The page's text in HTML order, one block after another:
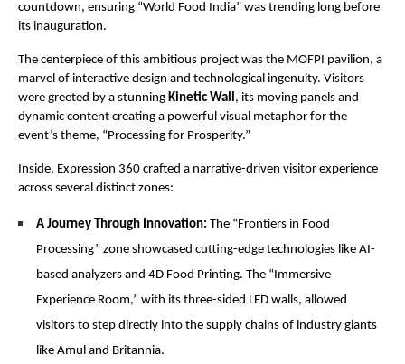
countdown, ensuring “World Food India” was trending long before
its inauguration.
The centerpiece of this ambitious project was the MOFPI pavilion, a
marvel of interactive design and technological ingenuity. Visitors
were greeted by a stunning Kinetic Wall, its moving panels and
dynamic content creating a powerful visual metaphor for the
event’s theme, “Processing for Prosperity.”
Inside, Expression 360 crafted a narrative-driven visitor experience
across several distinct zones:
A Journey Through Innovation: The “Frontiers in Food
Processing” zone showcased cutting-edge technologies like AI-
based analyzers and 4D Food Printing. The “Immersive
Experience Room,” with its three-sided LED walls, allowed
visitors to step directly into the supply chains of industry giants
like Amul and Britannia.